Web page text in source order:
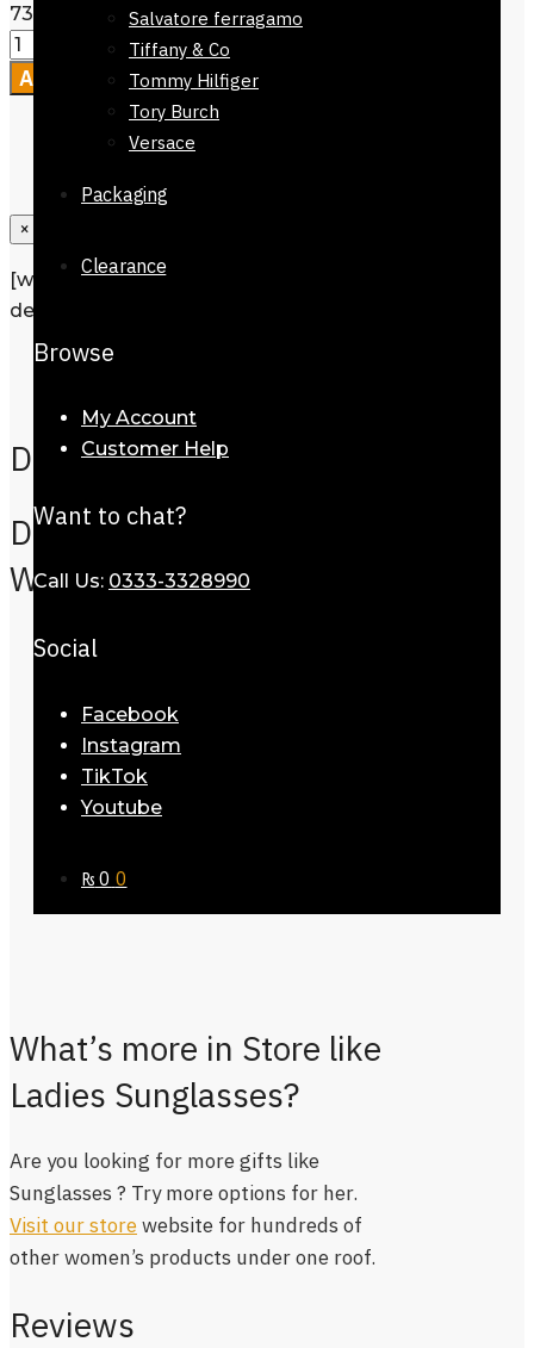
Salvatore ferragamo
Tiffany & Co
Tommy Hilfiger
Tory Burch
Versace
Packaging
Clearance
Browse
My Account
Customer Help
Want to chat?
Call Us: 0333-3328990
Social
Facebook
Instagram
TikTok
Youtube
₨ 0 0
730 quantity
Add to cart
×
[wpforms id=”1190″ title=”true”
description=”Request a call back”]
Description
Description
Dior Sunglasses For
Women-51923-730
What’s more in Store like
Ladies Sunglasses?
Are you looking for more gifts like
Sunglasses ? Try more options for her.
Visit our storewebsite for hundreds of
other women’s products under one roof.
Reviews